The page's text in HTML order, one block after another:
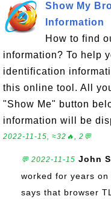
Show My
Information
How to find
information? To help
identification
this online tool. All
"Show Me" button
information will be
2022-11-15, ≈32🔥, 2💬
💬 2022-11-15 John
worked for years on
says that browser